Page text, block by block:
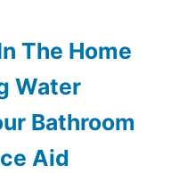
The Home
Water
Bathroom
Aid